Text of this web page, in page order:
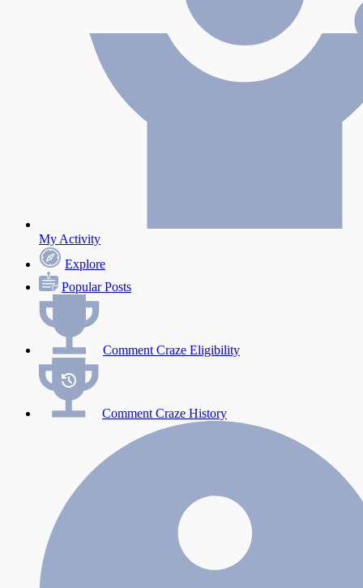
My Activity
Explore
Popular Posts
Comment Craze Eligibility
Comment Craze History